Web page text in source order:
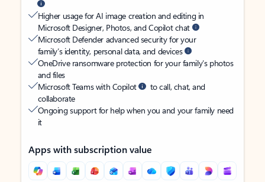
Higher usage for AI image creation and editing in
Microsoft Designer, Photos, and Copilot chat
Microsoft Defender advanced security for your
family’s identity, personal data, and devices
OneDrive ransomware protection for your family’s photos
and files
Microsoft Teams with Copilot
to call, chat, and
collaborate
Ongoing support for help when you and your family need
it
Apps with subscription value